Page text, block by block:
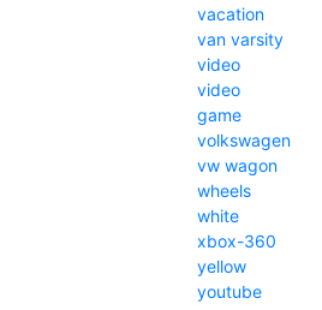
vacation
van varsity
video
video
game
volkswagen
vw wagon
wheels
white
xbox-360
yellow
youtube